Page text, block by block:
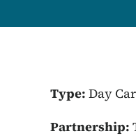
Type: Day
Partnership: